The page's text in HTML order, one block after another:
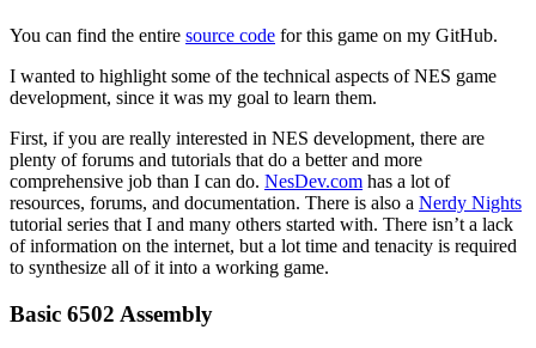
You can find the entire source code for this game on my GitHub.
I wanted to highlight some of the technical aspects of NES game
development, since it was my goal to learn them.
First, if you are really interested in NES development, there are
plenty of forums and tutorials that do a better and more
comprehensive job than I can do. NesDev.com has a lot of
resources, forums, and documentation. There is also a Nerdy Nights
tutorial series that I and many others started with. There isn’t a lack
of information on the internet, but a lot time and tenacity is required
to synthesize all of it into a working game.
Basic 6502 Assembly